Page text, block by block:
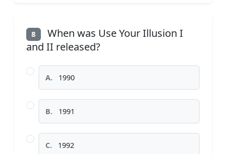
8
When was Use Your Illusion I
and II released?
A. 1990
B. 1991
C. 1992